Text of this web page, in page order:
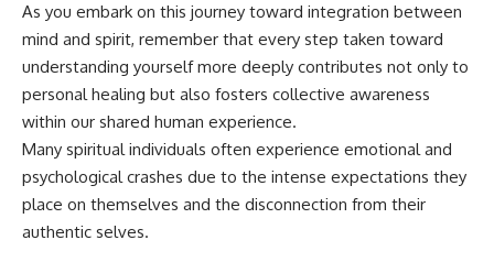
As you embark on this journey toward integration between
mind and spirit, remember that every step taken toward
understanding yourself more deeply contributes not only to
personal healing but also fosters collective awareness
within our shared human experience.
Many spiritual individuals often experience emotional and
psychological crashes due to the intense expectations they
place on themselves and the disconnection from their
authentic selves.